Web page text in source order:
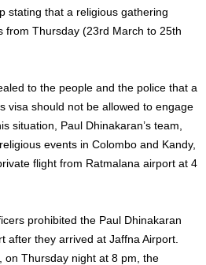
stating that a religious gathering
from Thursday (23rd March to 25th
to the people and the police that a
visa should not be allowed to engage
situation, Paul Dhinakaran’s team,
events in Colombo and Kandy,
flight from Ratmalana airport at 4
prohibited the Paul Dhinakaran
after they arrived at Jaffna Airport.
on Thursday night at 8 pm, the